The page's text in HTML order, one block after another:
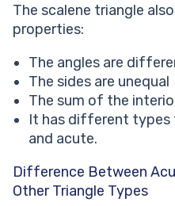
The scalene triangle
properties:
The angles are
The sides are unequal
The sum of the
It has different types
and acute.
Difference Between
Other Triangle Types